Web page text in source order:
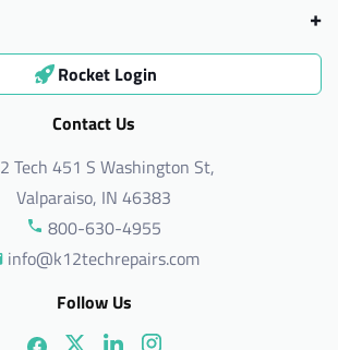
Rocket Login
Contact Us
Tech 451 S Washington St,
Valparaiso, IN 46383
800-630-4955
info@k12techrepairs.com
Follow Us